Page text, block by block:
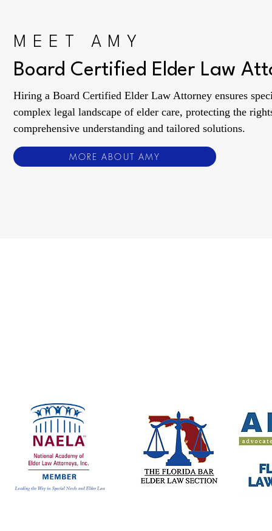
MEET AMY
Board Certified Elder Law
Hiring a Board Certified Elder Law Attorney ensures
complex legal landscape of elder care, protecting the
comprehensive understanding and tailored solutions.
MORE ABOUT AMY